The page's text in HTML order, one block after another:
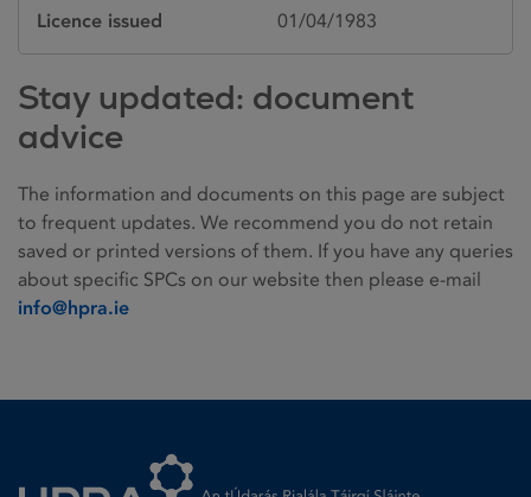
Licence issued 01/04/1983
Stay updated: document
advice
The information and documents on this page are subject
to frequent updates. We recommend you do not retain
saved or printed versions of them. If you have any queries
about specific SPCs on our website then please e-mail
info@hpra.ie